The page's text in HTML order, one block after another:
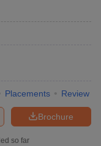
Placements Review
Brochure
so far